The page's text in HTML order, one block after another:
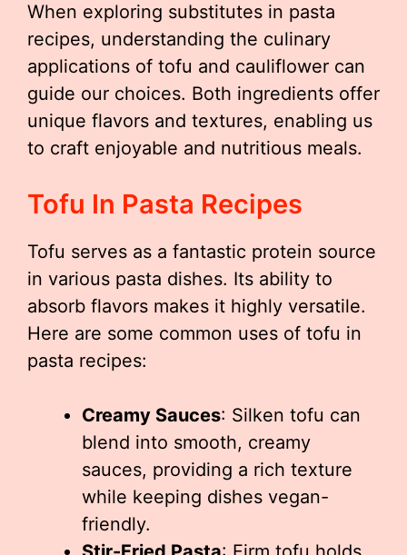
When exploring substitutes in pasta
recipes, understanding the culinary
applications of tofu and cauliflower can
guide our choices. Both ingredients offer
unique flavors and textures, enabling us
to craft enjoyable and nutritious meals.
Tofu In Pasta Recipes
Tofu serves as a fantastic protein source
in various pasta dishes. Its ability to
absorb flavors makes it highly versatile.
Here are some common uses of tofu in
pasta recipes:
Creamy Sauces: Silken tofu can
blend into smooth, creamy
sauces, providing a rich texture
while keeping dishes vegan-
friendly.